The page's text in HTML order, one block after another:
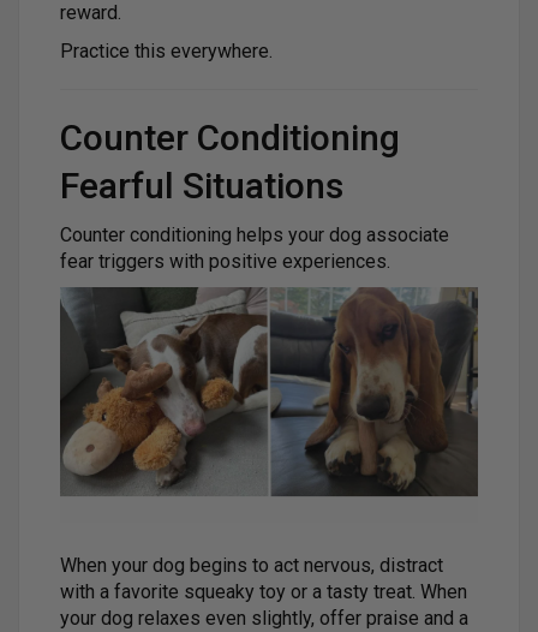
reward.
Practice this everywhere.
Counter Conditioning
Fearful Situations
Counter conditioning helps your dog associate
fear triggers with positive experiences.
When your dog begins to act nervous, distract
with a favorite squeaky toy or a tasty treat. When
your dog relaxes even slightly, offer praise and a